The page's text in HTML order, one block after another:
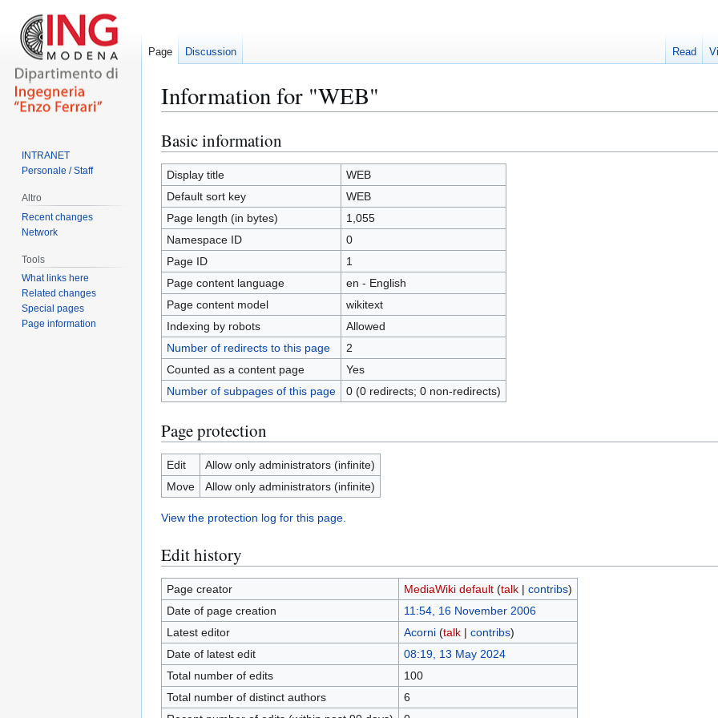
Information for "WEB"
Jump
to
navigation
Jump
to
search
Basic information
Display title
WEB
Default sort key
WEB
Page length (in bytes)
1,055
Namespace ID
0
Page ID
1
Page content language
en - English
Page content model
wikitext
Indexing by robots
Allowed
Number of redirects to this page
2
Counted as a content page
Yes
Number of subpages of this page
0 (0 redirects; 0 non-redirects)
Page protection
Edit
Allow only administrators (infinite)
Move
Allow only administrators (infinite)
View the protection log for this page.
Edit history
Page creator MediaWiki default (talk| contribs)
Date of page creation
11:54, 16 November 2006
Latest editor
Acorni (talk| contribs)
Date of latest edit
08:19, 13 May 2024
Total number of edits
100
Total number of distinct authors
6
Page Discussion Read
INTRANET
Personale / Staff
Altro
Recent changes
Network
Tools
What links here
Related changes
Special pages
Page information